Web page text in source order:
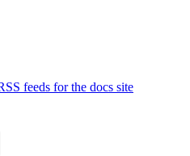
feeds for the docs site